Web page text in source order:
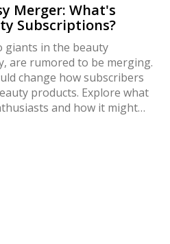
Merger: What's
Subscriptions?
giants in the beauty
are rumored to be merging.
change how subscribers
products. Explore what
and how it might